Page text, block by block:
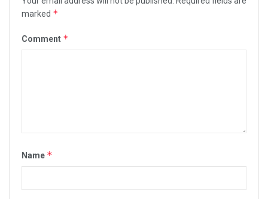
marked *
Comment *
Name *